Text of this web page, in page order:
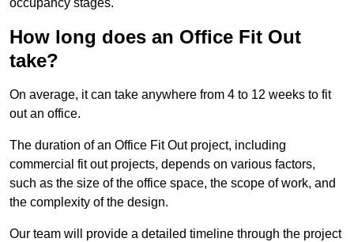
occupancy stages.
How long does an Office Fit Out
take?
On average, it can take anywhere from 4 to 12 weeks to fit
out an office.
The duration of an Office Fit Out project, including
commercial fit out projects, depends on various factors,
such as the size of the office space, the scope of work, and
the complexity of the design.
Our team will provide a detailed timeline through the project